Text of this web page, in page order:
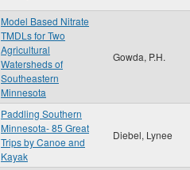
Model Based Nitrate
TMDLs for Two
Agricultural
Watersheds of
Southeastern
Minnesota
Gowda, P.H.
Paddling Southern
Minnesota- 85 Great
Trips by Canoe and
Kayak
Diebel, Lynee